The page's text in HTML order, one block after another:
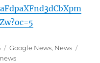
Categories
Google News, News